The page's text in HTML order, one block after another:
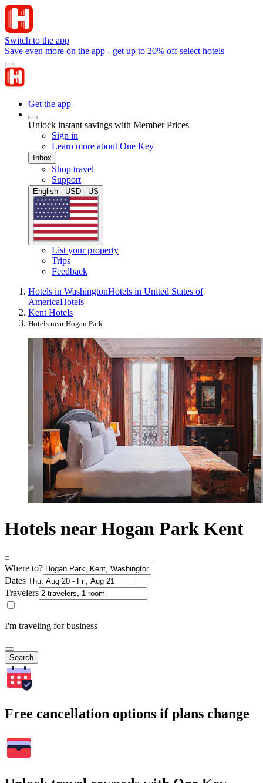
Switch to the app
Save even more on the app - get up to 20% off select hotels
Get the app
Unlock instant savings with Member Prices
Sign in
Learn more about One Key
Inbox
Shop travel
Support
English · USD · US
List your property
Trips
Feedback
Hotels in WashingtonHotels in United States of
AmericaHotels
Kent Hotels
Hotels near Hogan Park
Hotels near Hogan Park Kent
Where to?
Dates
Travelers
I'm traveling for business
Search
Free cancellation options if plans change